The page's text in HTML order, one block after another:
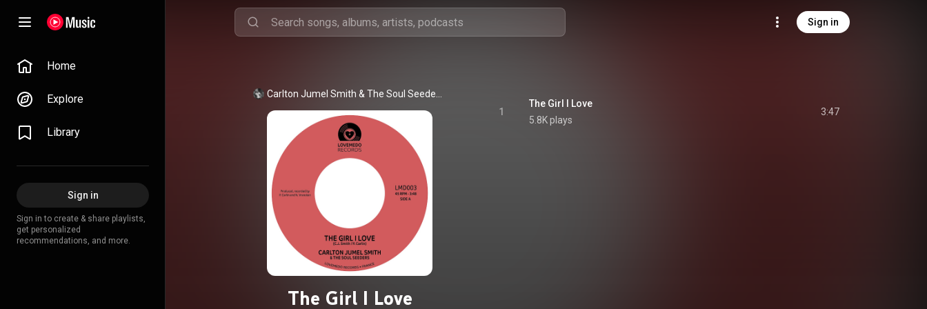
Sign in
Home
Explore
Library
Sign in
Sign in to create & share playlists,
get personalized
recommendations, and more.
Carlton Jumel Smith &
The Girl I Love
1
The Girl I Love
5.8K plays
3:47